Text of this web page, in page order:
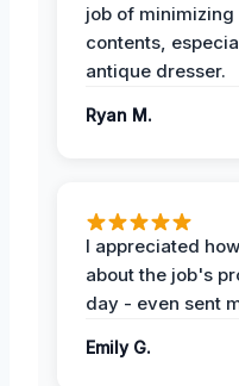
job of
contents,
antique dresser.
Ryan M.
I appreciated
about the job's
day - even sent
Emily G.